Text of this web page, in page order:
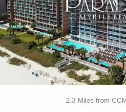
• Lazy
• Free
BOOK THIS
2.3 Miles from